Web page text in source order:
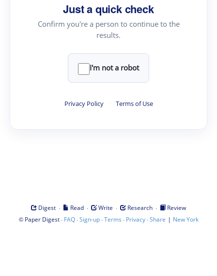
Just a quick check
Confirm you're a person to continue to the
results.
I'm not a robot
Privacy Policy · Terms of Use
Digest · Read · Write · Research ·
Review
© Paper Digest· FAQ·Sign-up·Terms · Privacy·Share | New York